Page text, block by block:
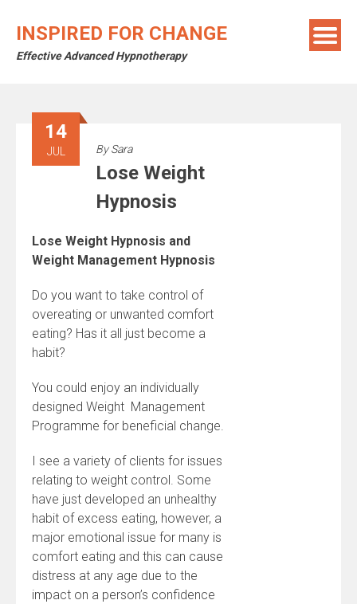
INSPIRED FOR CHANGE
Effective Advanced Hypnotherapy
14
JUL BySara
Lose Weight
Hypnosis
Lose Weight Hypnosis and
Weight Management Hypnosis
Do you want to take control of
overeating or unwanted comfort
eating? Has it all just become a
habit?
You could enjoy an individually
designed Weight Management
Programme for beneficial change.
I see a variety of clients for issues
relating to weight control. Some
have just developed an unhealthy
habit of excess eating, however, a
major emotional issue for many is
comfort eating and this can cause
distress at any age due to the
impact on a person’s confidence